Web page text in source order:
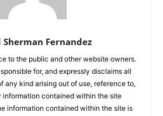
Sherman Fernandez
to the public and other website owners.
for, and expressly disclaims all
any kind arising out of use, reference to,
information contained within the site
information contained within the site is